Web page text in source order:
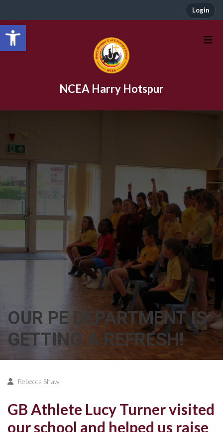
Open toolbar
Login
NCEA Harry Hotspur
OUR PE DEPARTMENT IS
GETTING A REFRESH!
Rebecca Shaw
GB Athlete Lucy Turner visited
our school and helped us raise